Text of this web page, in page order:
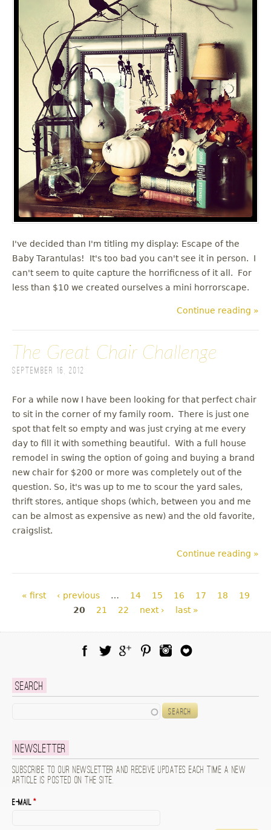
I've decided than I'm titling my display: Escape of the
Baby Tarantulas! It's too bad you can't see it in person. I
can't seem to quite capture the horrificness of it all. For
less than $10 we created ourselves a mini horrorscape.
Continue reading »
The Great Chair Challenge
September 16, 2012
For a while now I have been looking for that perfect chair
to sit in the corner of my family room. There is just one
spot that felt so empty and was just crying at me every
day to fill it with something beautiful. With a full house
remodel in swing the option of going and buying a brand
new chair for $200 or more was completely out of the
question. So, it's was up to me to scour the yard sales,
thrift stores, antique shops (which, between you and me
can be almost as expensive as new) and the old favorite,
craigslist.
Continue reading »
Pages
« first ‹ previous … 14 15 16 17 18
19
20
21 22 next › last »
Search
Newsletter
Subscribe to our newsletter and receive updates each time a new
article is posted on the site.
E-mail*